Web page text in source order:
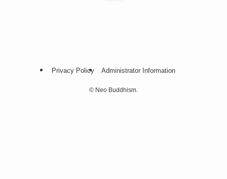
Privacy Policy Administrator Information
© Neo Buddhism.